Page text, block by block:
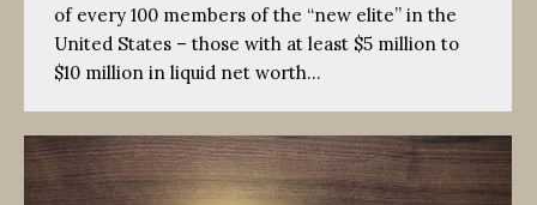
of every 100 members of the “new elite” in the
United States – those with at least $5 million to
$10 million in liquid net worth…